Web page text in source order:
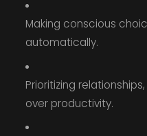
Making conscious
automatically.
Prioritizing
over productivity.